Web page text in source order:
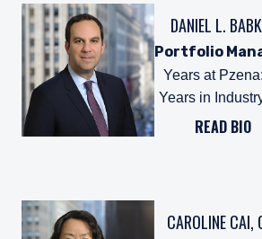
DANIEL L.
Portfolio
Years at Pzena:
Years in
READ BIO
CAROLINE CAI,